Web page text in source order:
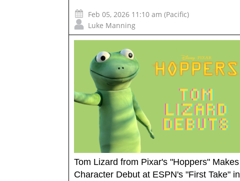
Feb 05, 2026 11:10 am (Pacific)
Luke Manning
Tom Lizard from Pixar's "Hoppers" Makes
Character Debut at ESPN's "First Take" in